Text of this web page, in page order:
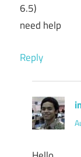
6.5)
need help
Reply